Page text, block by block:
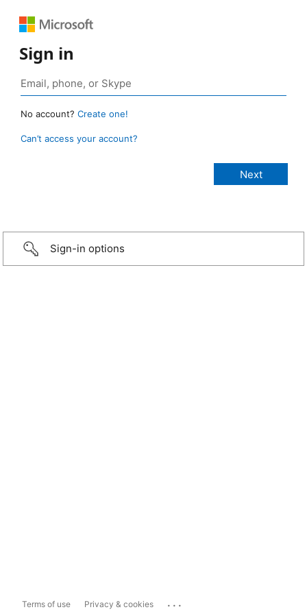
Sign in
No account? Create one!
Can’t access your account?
Sign-in options
Terms of use Privacy & cookies ...